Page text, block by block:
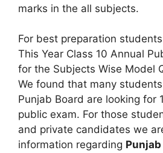
marks in the all subjects.
For best preparation
This Year Class 10 Annual
for the Subjects Wise Model
We found that many
Punjab Board are looking for
public exam. For those
and private candidates we
information regarding Punjab